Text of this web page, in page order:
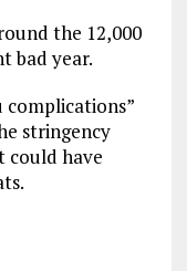
the 12,000
bad year.
complications”
stringency
could have